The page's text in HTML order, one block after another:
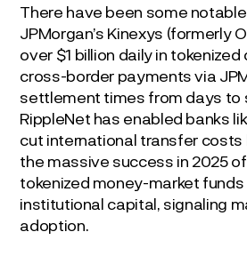
There have been some
JPMorgan’s Kinexys (formerly
over $1 billion daily in
cross-border payments via
settlement times from days to
RippleNet has enabled banks
cut international transfer costs
the massive success in 2025
tokenized money-market
institutional capital, signaling
adoption.